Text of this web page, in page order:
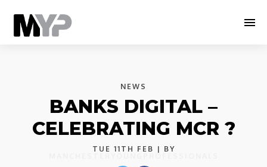
NEWS
BANKS DIGITAL –
CELEBRATING MCR ?
TUE 11TH FEB | BY